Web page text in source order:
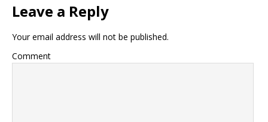
Leave a Reply
Your email address will not be published.
Comment